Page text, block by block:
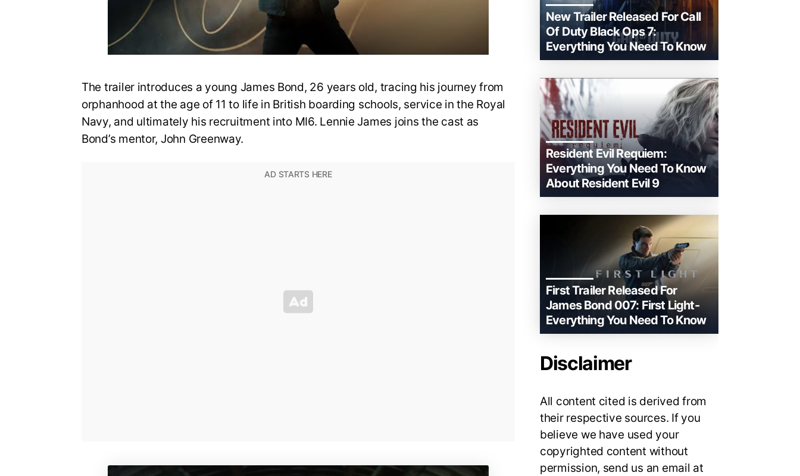
The trailer introduces a young James Bond, 26 years old, tracing his journey from
orphanhood at the age of 11 to life in British boarding schools, service in the Royal
Navy, and ultimately his recruitment into MI6. Lennie James joins the cast as
Bond’s mentor, John Greenway.
New Trailer Released For Call
Of Duty Black Ops 7:
Everything You Need To Know
Resident Evil Requiem:
Everything You Need To Know
About Resident Evil 9
First Trailer Released For
James Bond 007: First Light-
Everything You Need To Know
Disclaimer
All content cited is derived from
their respective sources. If you
believe we have used your
copyrighted content without
permission, send us an email at